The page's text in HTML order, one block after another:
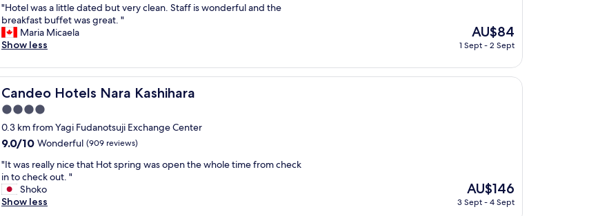
of
10,
Excellent,
(481
"
H
o
t
l
w
a
s
l
i
t
l
e
d
"Hotel was a little dated but very clean. Staff is wonderful and the
breakfast buffet was great. "
Maria Micaela
Show less
The
price
is
AU$84
AU$84
1 Sept - 2 Sept
Candeo Hotels Nara Kashihara
Candeo Hotels Nara Kashihara
4.0
star
property
0.3 km from Yagi Fudanotsuji Exchange Center
9.0
of
10,
Wonderful,
(909
9.0/10 Wonderful (909 reviews)
"
I
t
w
"It was really nice that Hot spring was open the whole time from check
in to check out. "
Shoko
Show less
The
price
AU$146
3 Sept - 4 Sept